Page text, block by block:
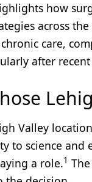
how
across
care,
after
Valley
to science
a role.1